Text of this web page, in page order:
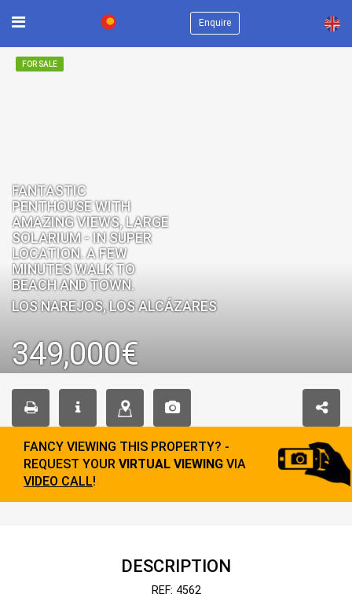
Enquire ×
FOR SALE
FANTASTIC
PENTHOUSE WITH
AMAZING VIEWS, LARGE
SOLARIUM - IN SUPER
LOCATION. A FEW
MINUTES WALK TO
BEACH AND TOWN.
LOS NAREJOS, LOS ALCÁZARES
349,000€
FANCY VIEWING THIS PROPERTY? -
REQUEST YOUR VIRTUAL VIEWING VIA
VIDEO CALL!
DESCRIPTION
REF: 4562